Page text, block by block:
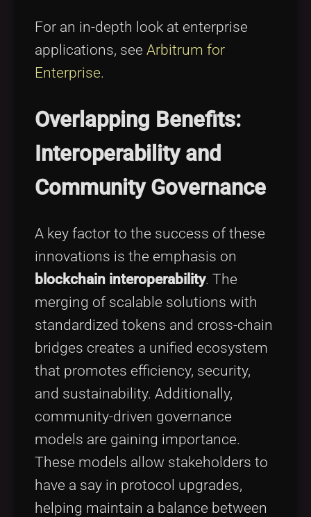
For an in-depth look at enterprise
applications, see Arbitrum for
Enterprise.
Overlapping Benefits:
Interoperability and
Community Governance
A key factor to the success of these
innovations is the emphasis on
blockchain interoperability. The
merging of scalable solutions with
standardized tokens and cross-chain
bridges creates a unified ecosystem
that promotes efficiency, security,
and sustainability. Additionally,
community-driven governance
models are gaining importance.
These models allow stakeholders to
have a say in protocol upgrades,
helping maintain a balance between